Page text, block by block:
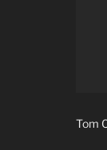
Tom